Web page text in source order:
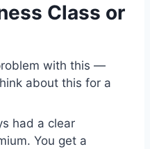
Class or
with this —
about this for a
had a clear
You get a